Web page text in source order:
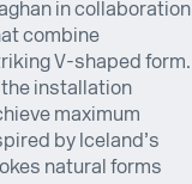
in collaboration
combine
V-shaped form.
installation
maximum
by Iceland’s
natural forms